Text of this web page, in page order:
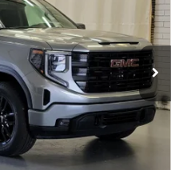
Ext. Int.
$54,090
-$2,800
-$1,750
-$1,750